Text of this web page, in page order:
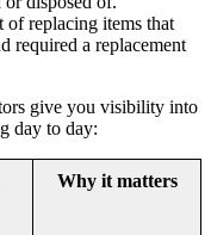
of replacing items that
required a replacement
give you visibility into
day to day:
Why it matters